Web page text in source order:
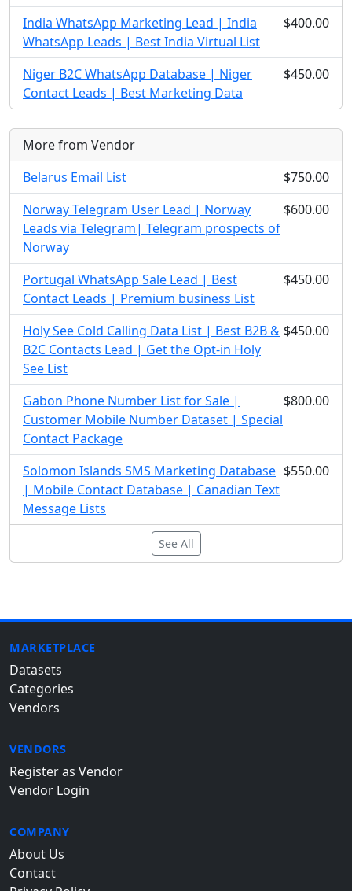
India WhatsApp Marketing Lead | India
WhatsApp Leads | Best India Virtual List
$400.00
Niger B2C WhatsApp Database | Niger
Contact Leads | Best Marketing Data
$450.00
More from Vendor
Belarus Email List
$750.00
Norway Telegram User Lead | Norway
Leads via Telegram| Telegram prospects of
Norway
$600.00
Portugal WhatsApp Sale Lead | Best
Contact Leads | Premium business List
$450.00
Holy See Cold Calling Data List | Best B2B &
B2C Contacts Lead | Get the Opt-in Holy
See List
$450.00
Gabon Phone Number List for Sale |
Customer Mobile Number Dataset | Special
Contact Package
$800.00
Solomon Islands SMS Marketing Database
| Mobile Contact Database | Canadian Text
Message Lists
$550.00
See All
MARKETPLACE
Datasets
Categories
Vendors
VENDORS
Register as Vendor
Vendor Login
COMPANY
About Us
Contact